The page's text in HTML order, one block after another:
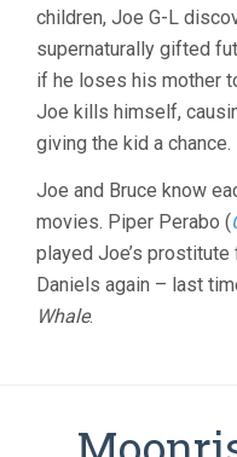
children, Joe G-L
supernaturally gifted
if he loses his mother
Joe kills himself,
giving the kid a chance.
Joe and Bruce know
movies. Piper Perabo (
played Joe’s
Daniels again – last
Whale.